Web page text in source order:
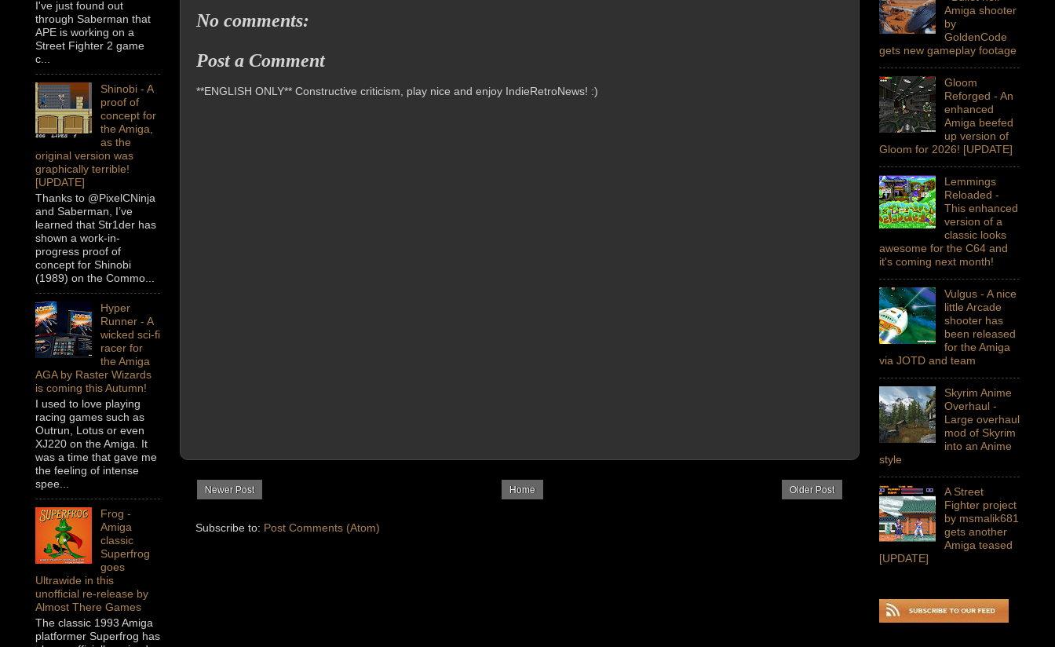
No comments:
Post a Comment
**ENGLISH ONLY** Constructive criticism, play nice and enjoy IndieRetroNews! :)
Newer Post Older Post
Home
Subscribe to: Post Comments (Atom)
I've just found out
through Saberman that
APE is working on a
Street Fighter 2 game
c...
Shinobi - A
proof of
concept for
the Amiga,
as the
original version was
graphically terrible!
[UPDATE]
Thanks to @PixelCNinja
and Saberman, I’ve
learned that Str1der has
shown a work-in-
progress proof of
concept for Shinobi
(1989) on the Commo...
Hyper
Runner - A
wicked sci-fi
racer for
the Amiga
AGA by Raster Wizards
is coming this Autumn!
I used to love playing
racing games such as
Outrun, Lotus or even
XJ220 on the Amiga. It
was a time that gave me
the feeling of intense
spee...
Frog -
Amiga
classic
Superfrog
goes
Ultrawide in this
unofficial re-release by
Almost There Games
The classic 1993 Amiga
platformer Superfrog has
Amiga shooter
by
GoldenCode
gets new gameplay footage
Gloom
Reforged - An
enhanced
Amiga beefed
up version of
Gloom for 2026! [UPDATE]
Lemmings
Reloaded -
This enhanced
version of a
classic looks
awesome for the C64 and
it's coming next month!
Vulgus - A nice
little Arcade
shooter has
been released
for the Amiga
via JOTD and team
Skyrim Anime
Overhaul -
Large overhaul
mod of Skyrim
into an Anime
style
A Street
Fighter project
by msmalik681
gets another
Amiga teased
[UPDATE]